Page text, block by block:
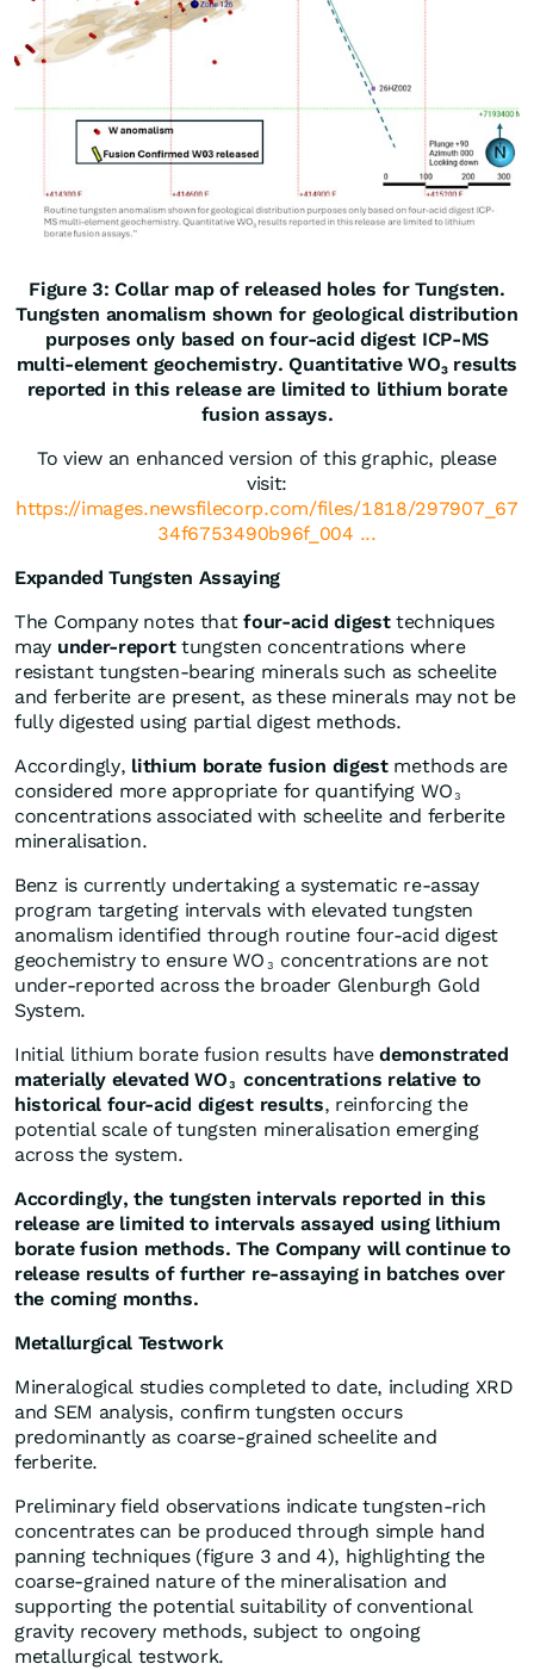
Figure 3: Collar map of released holes for Tungsten.
Tungsten anomalism shown for geological distribution
purposes only based on four-acid digest ICP-MS
multi-element geochemistry. Quantitative WO₃ results
reported in this release are limited to lithium borate
fusion assays.
To view an enhanced version of this graphic, please
visit:
https://images.newsfilecorp.com/files/1818/297907_67
34f6753490b96f_004 ...
Expanded Tungsten Assaying
The Company notes thatfour-acid digesttechniques
may under-reporttungsten concentrations where
resistant tungsten-bearing minerals such as scheelite
and ferberite are present, as these minerals may not be
fully digested using partial digest methods.
Accordingly, lithium borate fusion digestmethods are
considered more appropriate for quantifying WO 3
concentrations associated with scheelite and ferberite
mineralisation.
Benz is currently undertaking a systematic re-assay
program targeting intervals with elevated tungsten
anomalism identified through routine four-acid digest
geochemistry to ensure WO 3
concentrations are not
under-reported across the broader Glenburgh Gold
System.
Initial lithium borate fusion results havedemonstrated
materially elevated WO 3
concentrations relative to
historical four-acid digest results, reinforcing the
potential scale of tungsten mineralisation emerging
across the system.
Accordingly, the tungsten intervals reported in this
release are limited to intervals assayed using lithium
borate fusion methods. The Company will continue to
release results of further re-assaying in batches over
the coming months.
Metallurgical Testwork
Mineralogical studies completed to date, including XRD
and SEM analysis, confirm tungsten occurs
predominantly as coarse-grained scheelite and
ferberite.
Preliminary field observations indicate tungsten-rich
concentrates can be produced through simple hand
panning techniques (figure 3 and 4), highlighting the
coarse-grained nature of the mineralisation and
supporting the potential suitability of conventional
gravity recovery methods, subject to ongoing
metallurgical testwork.